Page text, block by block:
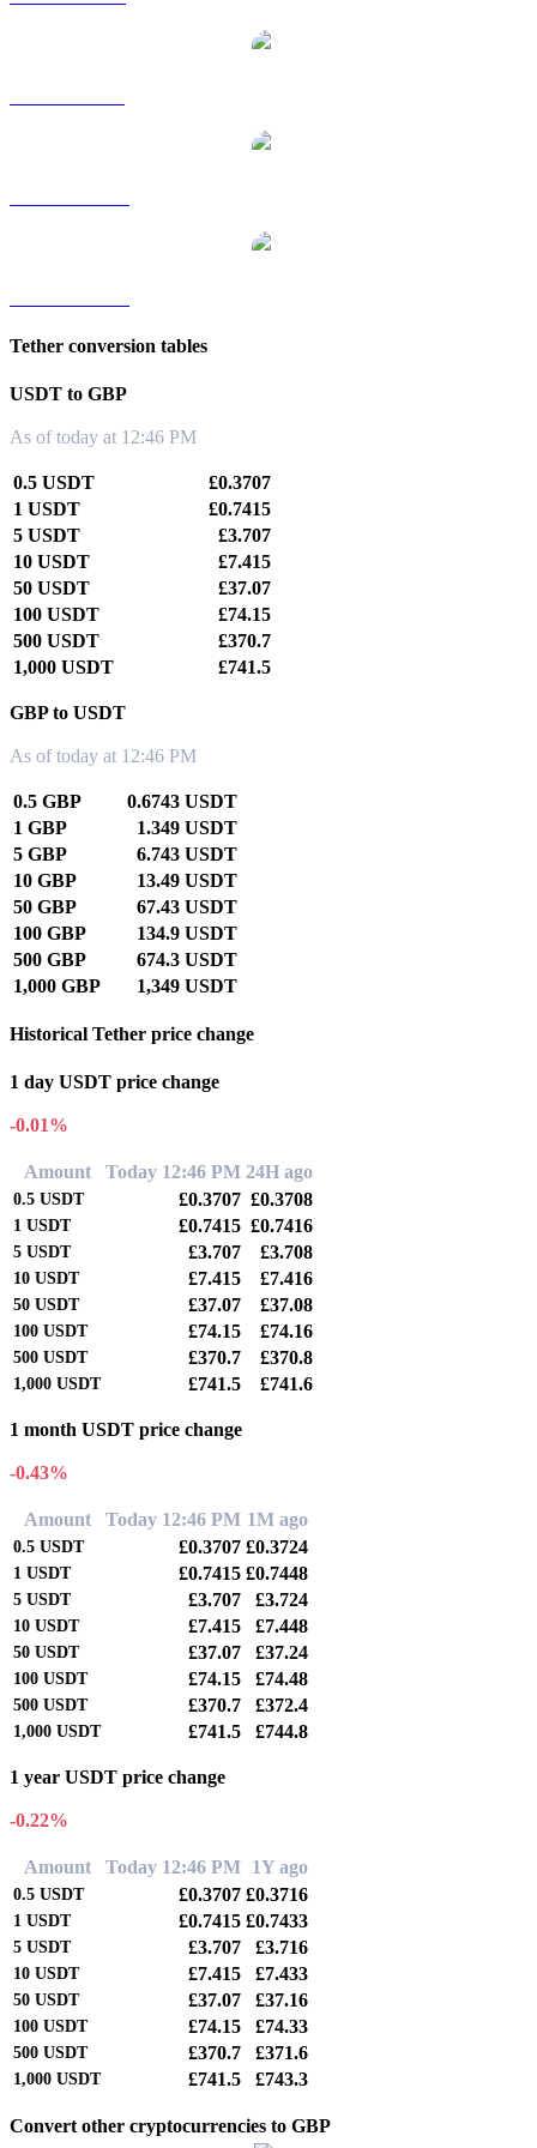
Tether conversion tables
USDT to GBP
As of today at 12:46 PM
0.5 USDT
£0.3707
1 USDT
£0.7415
5 USDT
£3.707
10 USDT
£7.415
50 USDT
£37.07
100 USDT
£74.15
500 USDT
£370.7
1,000 USDT
£741.5
GBP to USDT
As of today at 12:46 PM
0.5 GBP
0.6743 USDT
1 GBP
1.349 USDT
5 GBP
6.743 USDT
10 GBP
13.49 USDT
50 GBP
67.43 USDT
100 GBP
134.9 USDT
500 GBP
674.3 USDT
1,000 GBP
1,349 USDT
Historical Tether price change
1 day USDT price change
-0.01%
Amount Today 12:46 PM 24H ago
0.5 USDT £0.3707 £0.3708
1 USDT £0.7415 £0.7416
5 USDT £3.707 £3.708
10 USDT £7.415 £7.416
50 USDT £37.07 £37.08
100 USDT £74.15 £74.16
500 USDT £370.7 £370.8
1,000 USDT £741.5 £741.6
1 month USDT price change
-0.43%
Amount Today 12:46 PM 1M ago
0.5 USDT £0.3707 £0.3724
1 USDT £0.7415 £0.7448
5 USDT £3.707 £3.724
10 USDT £7.415 £7.448
50 USDT £37.07 £37.24
100 USDT £74.15 £74.48
500 USDT £370.7 £372.4
1,000 USDT £741.5 £744.8
1 year USDT price change
-0.22%
Amount Today 12:46 PM 1Y ago
0.5 USDT £0.3707 £0.3716
1 USDT £0.7415 £0.7433
5 USDT £3.707 £3.716
10 USDT £7.415 £7.433
50 USDT £37.07 £37.16
100 USDT £74.15 £74.33
500 USDT £370.7 £371.6
1,000 USDT £741.5 £743.3
Convert other cryptocurrencies to GBP